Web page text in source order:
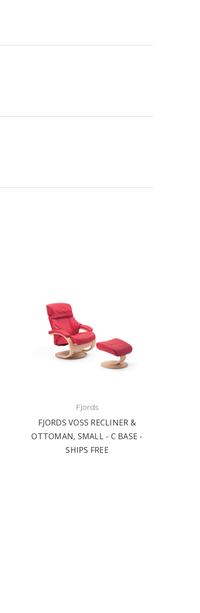
Fjords
FJORDS VOSS RECLINER &
OTTOMAN, SMALL - C BASE -
SHIPS FREE